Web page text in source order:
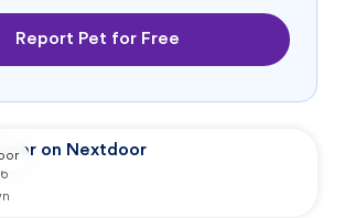
Report Pet for Free
on Nextdoor